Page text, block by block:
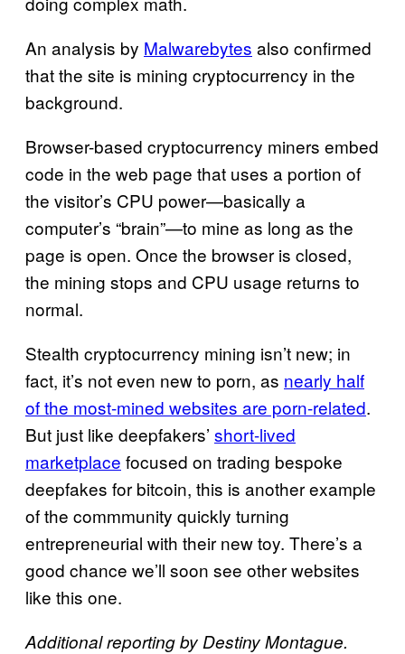
An analysis by Malwarebytes also confirmed
that the site is mining cryptocurrency in the
background.
Browser-based cryptocurrency miners embed
code in the web page that uses a portion of
the visitor’s CPU power—basically a
computer’s “brain”—to mine as long as the
page is open. Once the browser is closed,
the mining stops and CPU usage returns to
normal.
Stealth cryptocurrency mining isn’t new; in
fact, it’s not even new to porn, as nearly half
of the most-mined websites are porn-related.
But just like deepfakers’ short-lived
marketplace focused on trading bespoke
deepfakes for bitcoin, this is another example
of the commmunity quickly turning
entrepreneurial with their new toy. There’s a
good chance we’ll soon see other websites
like this one.
Additional reporting by Destiny Montague.